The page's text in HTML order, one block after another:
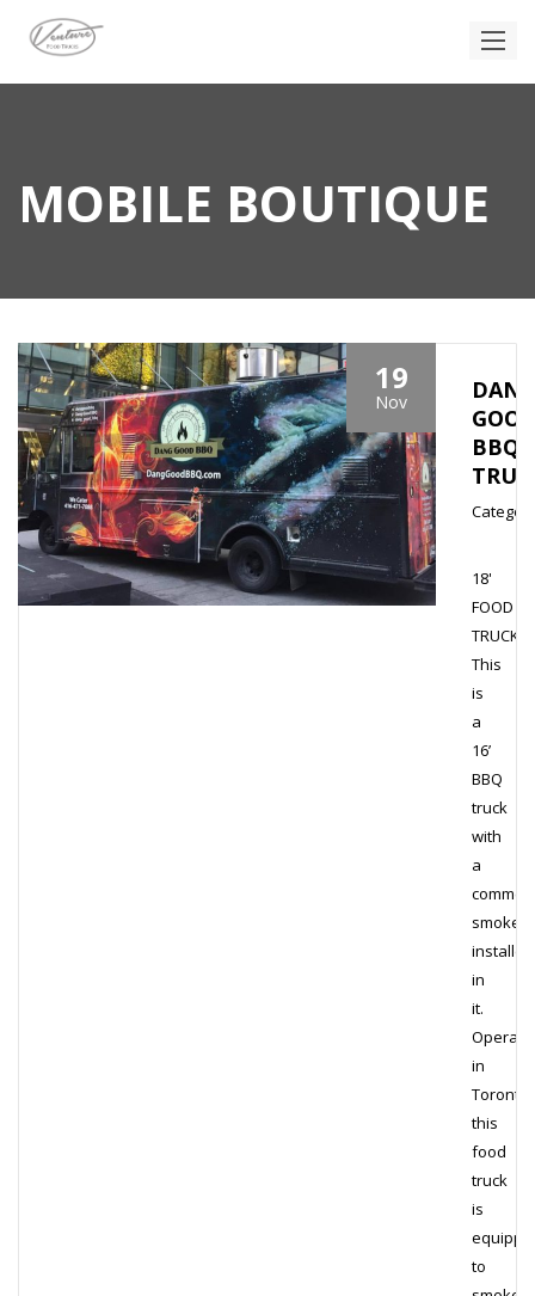
MOBILE BOUTIQUE
19
Nov
DANG
BBQ
18'
FOOD
TRUCK
This
is
a
16’
BBQ
truck
with
a
smoker
installed
in
it.
in
Toronto,
this
food
truck
is
to